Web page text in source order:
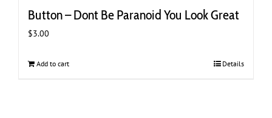
Button – Dont Be Paranoid You Look Great
$3.00
Add to cart Details